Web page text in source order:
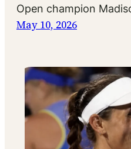
Open champion
May 10, 2026